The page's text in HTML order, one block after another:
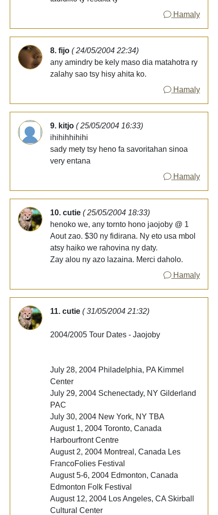
Hamaly
8. fijo ( 24/05/2004 22:34)
any amindry be kely maso dia matahotra ry
zalahy sao tsy hisy ahita ko.
Hamaly
9. kitjo ( 25/05/2004 16:33)
ihihihhihihi
sady mety tsy heno fa savoritahan sinoa
very entana
Hamaly
10. cutie ( 25/05/2004 18:33)
henoko we, any tornto hono jaojoby @ 1
Aout zao. $30 ny fidirana. Ny eto usa mbol
atsy haiko we rahovina ny daty.
Zay alou ny azo lazaina. Merci daholo.
Hamaly
11. cutie ( 31/05/2004 21:32)
2004/2005 Tour Dates - Jaojoby
July 28, 2004 Philadelphia, PA Kimmel
Center
July 29, 2004 Schenectady, NY Gilderland
PAC
July 30, 2004 New York, NY TBA
August 1, 2004 Toronto, Canada
Harbourfront Centre
August 2, 2004 Montreal, Canada Les
FrancoFolies Festival
August 5-6, 2004 Edmonton, Canada
Edmonton Folk Festival
August 12, 2004 Los Angeles, CA Skirball
Cultural Center